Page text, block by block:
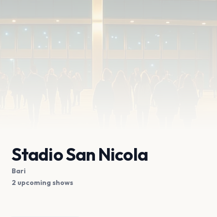
Stadio San Nicola
Bari
2 upcoming shows